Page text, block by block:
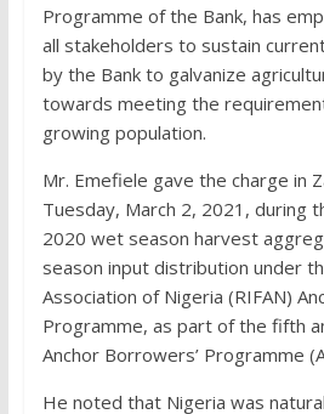
Programme of the Bank, has
all stakeholders to sustain
by the Bank to galvanize
towards meeting the
growing population.
Mr. Emefiele gave the charge in
Tuesday, March 2, 2021, during
2020 wet season harvest
season input distribution under
Association of Nigeria (RIFAN)
Programme, as part of the fifth
Anchor Borrowers’ Programme
He noted that Nigeria was